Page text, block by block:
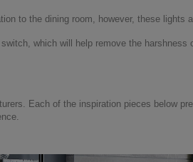
to the dining room, however, these lights
which will help remove the
Each of the inspiration pieces below